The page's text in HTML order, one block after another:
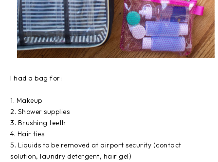
I had a bag for:
1. Makeup
2. Shower supplies
3. Brushing teeth
4. Hair ties
5. Liquids to be removed at airport security (contact
solution, laundry detergent, hair gel)